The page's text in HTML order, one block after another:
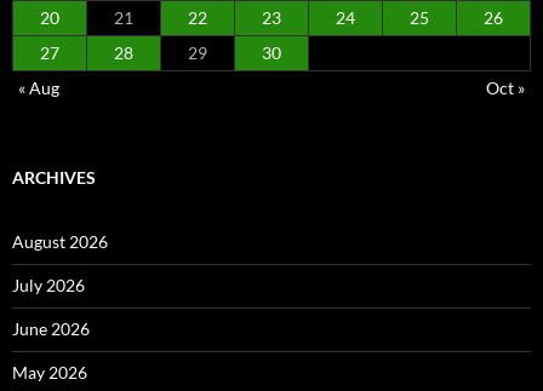
20 21 22 23 24 25
26
27
28 29
30
« Aug
Oct »
ARCHIVES
August 2026
July 2026
June 2026
May 2026